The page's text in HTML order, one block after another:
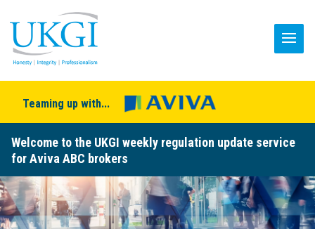
Teaming up with...
Welcome to the UKGI weekly regulation update service
for Aviva ABC brokers